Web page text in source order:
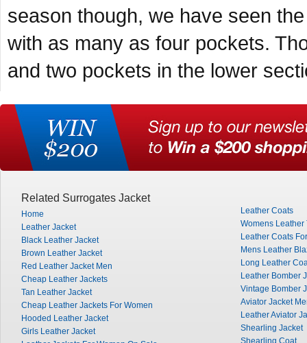
season though, we have seen
with as many as four pockets.
and two pockets in the lower
Related Surrogates Jacket
Home
Leather Jacket
Black Leather Jacket
Brown Leather Jacket
Red Leather Jacket Men
Cheap Leather Jackets
Tan Leather Jacket
Cheap Leather Jackets For Women
Hooded Leather Jacket
Girls Leather Jacket
Leather Coats
Womens Leather
Leather Coats
Mens Leather
Long Leather
Leather Bomber
Vintage Bomber
Aviator Jacket
Leather Aviator
Shearling Jacket
Shearling Coat